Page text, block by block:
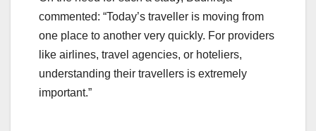
commented: “Today’s traveller is moving from
one place to another very quickly. For providers
like airlines, travel agencies, or hoteliers,
understanding their travellers is extremely
important.”